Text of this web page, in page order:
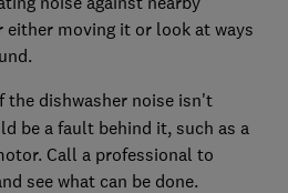
either moving it or look at ways
the dishwasher noise isn't
be a fault behind it, such as a
Call a professional to
see what can be done.